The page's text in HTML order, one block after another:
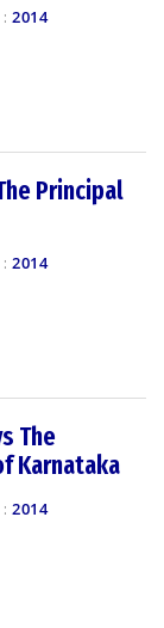
2014
Principal
2014
The
Karnataka
2014